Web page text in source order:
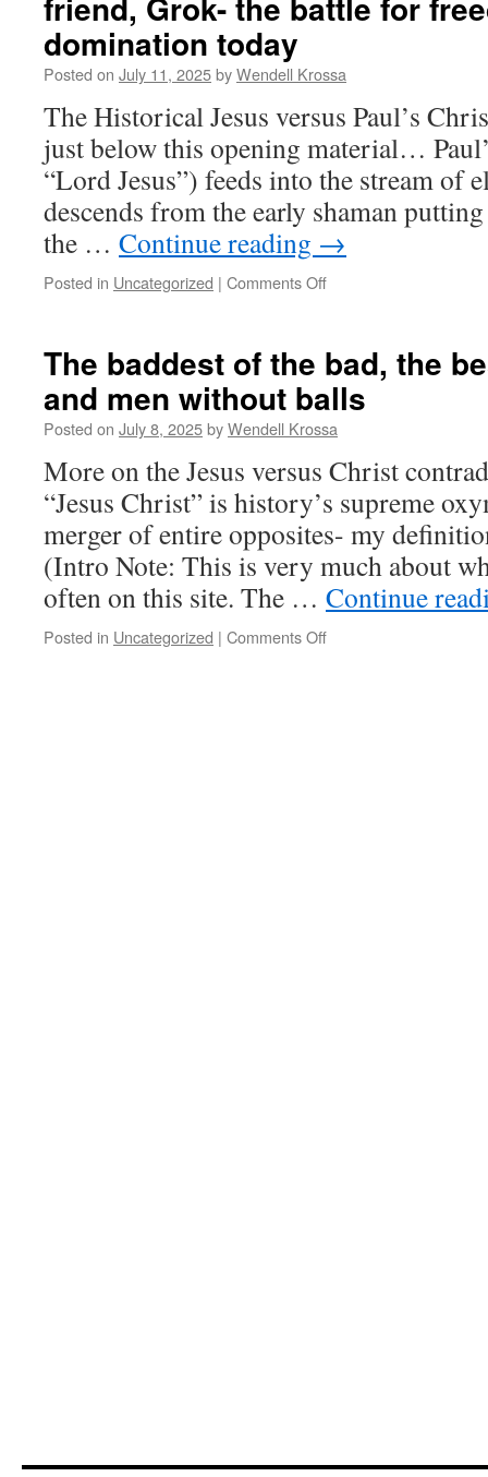
buried
a
world
religion.
The
“Historical
Jesus”
story.
domination today
Posted on July 11, 2025byWendell Krossa
The Historical Jesus versus Paul’s
just below this opening material…
“Lord Jesus”) feeds into the stream of
descends from the early shaman
the … Continue reading →
Posted in Uncategorized | Comments Off
an
old
“soft-
pedalling”
friend,
Grok-
the
battle
freedom
from
domination
today
The baddest of the bad, the
and men without balls
Posted on July 8, 2025byWendell Krossa
More on the Jesus versus Christ
“Jesus Christ” is history’s supreme
merger of entire opposites- my
(Intro Note: This is very much about
often on this site. The … Continue
Posted in Uncategorized | Comments Off